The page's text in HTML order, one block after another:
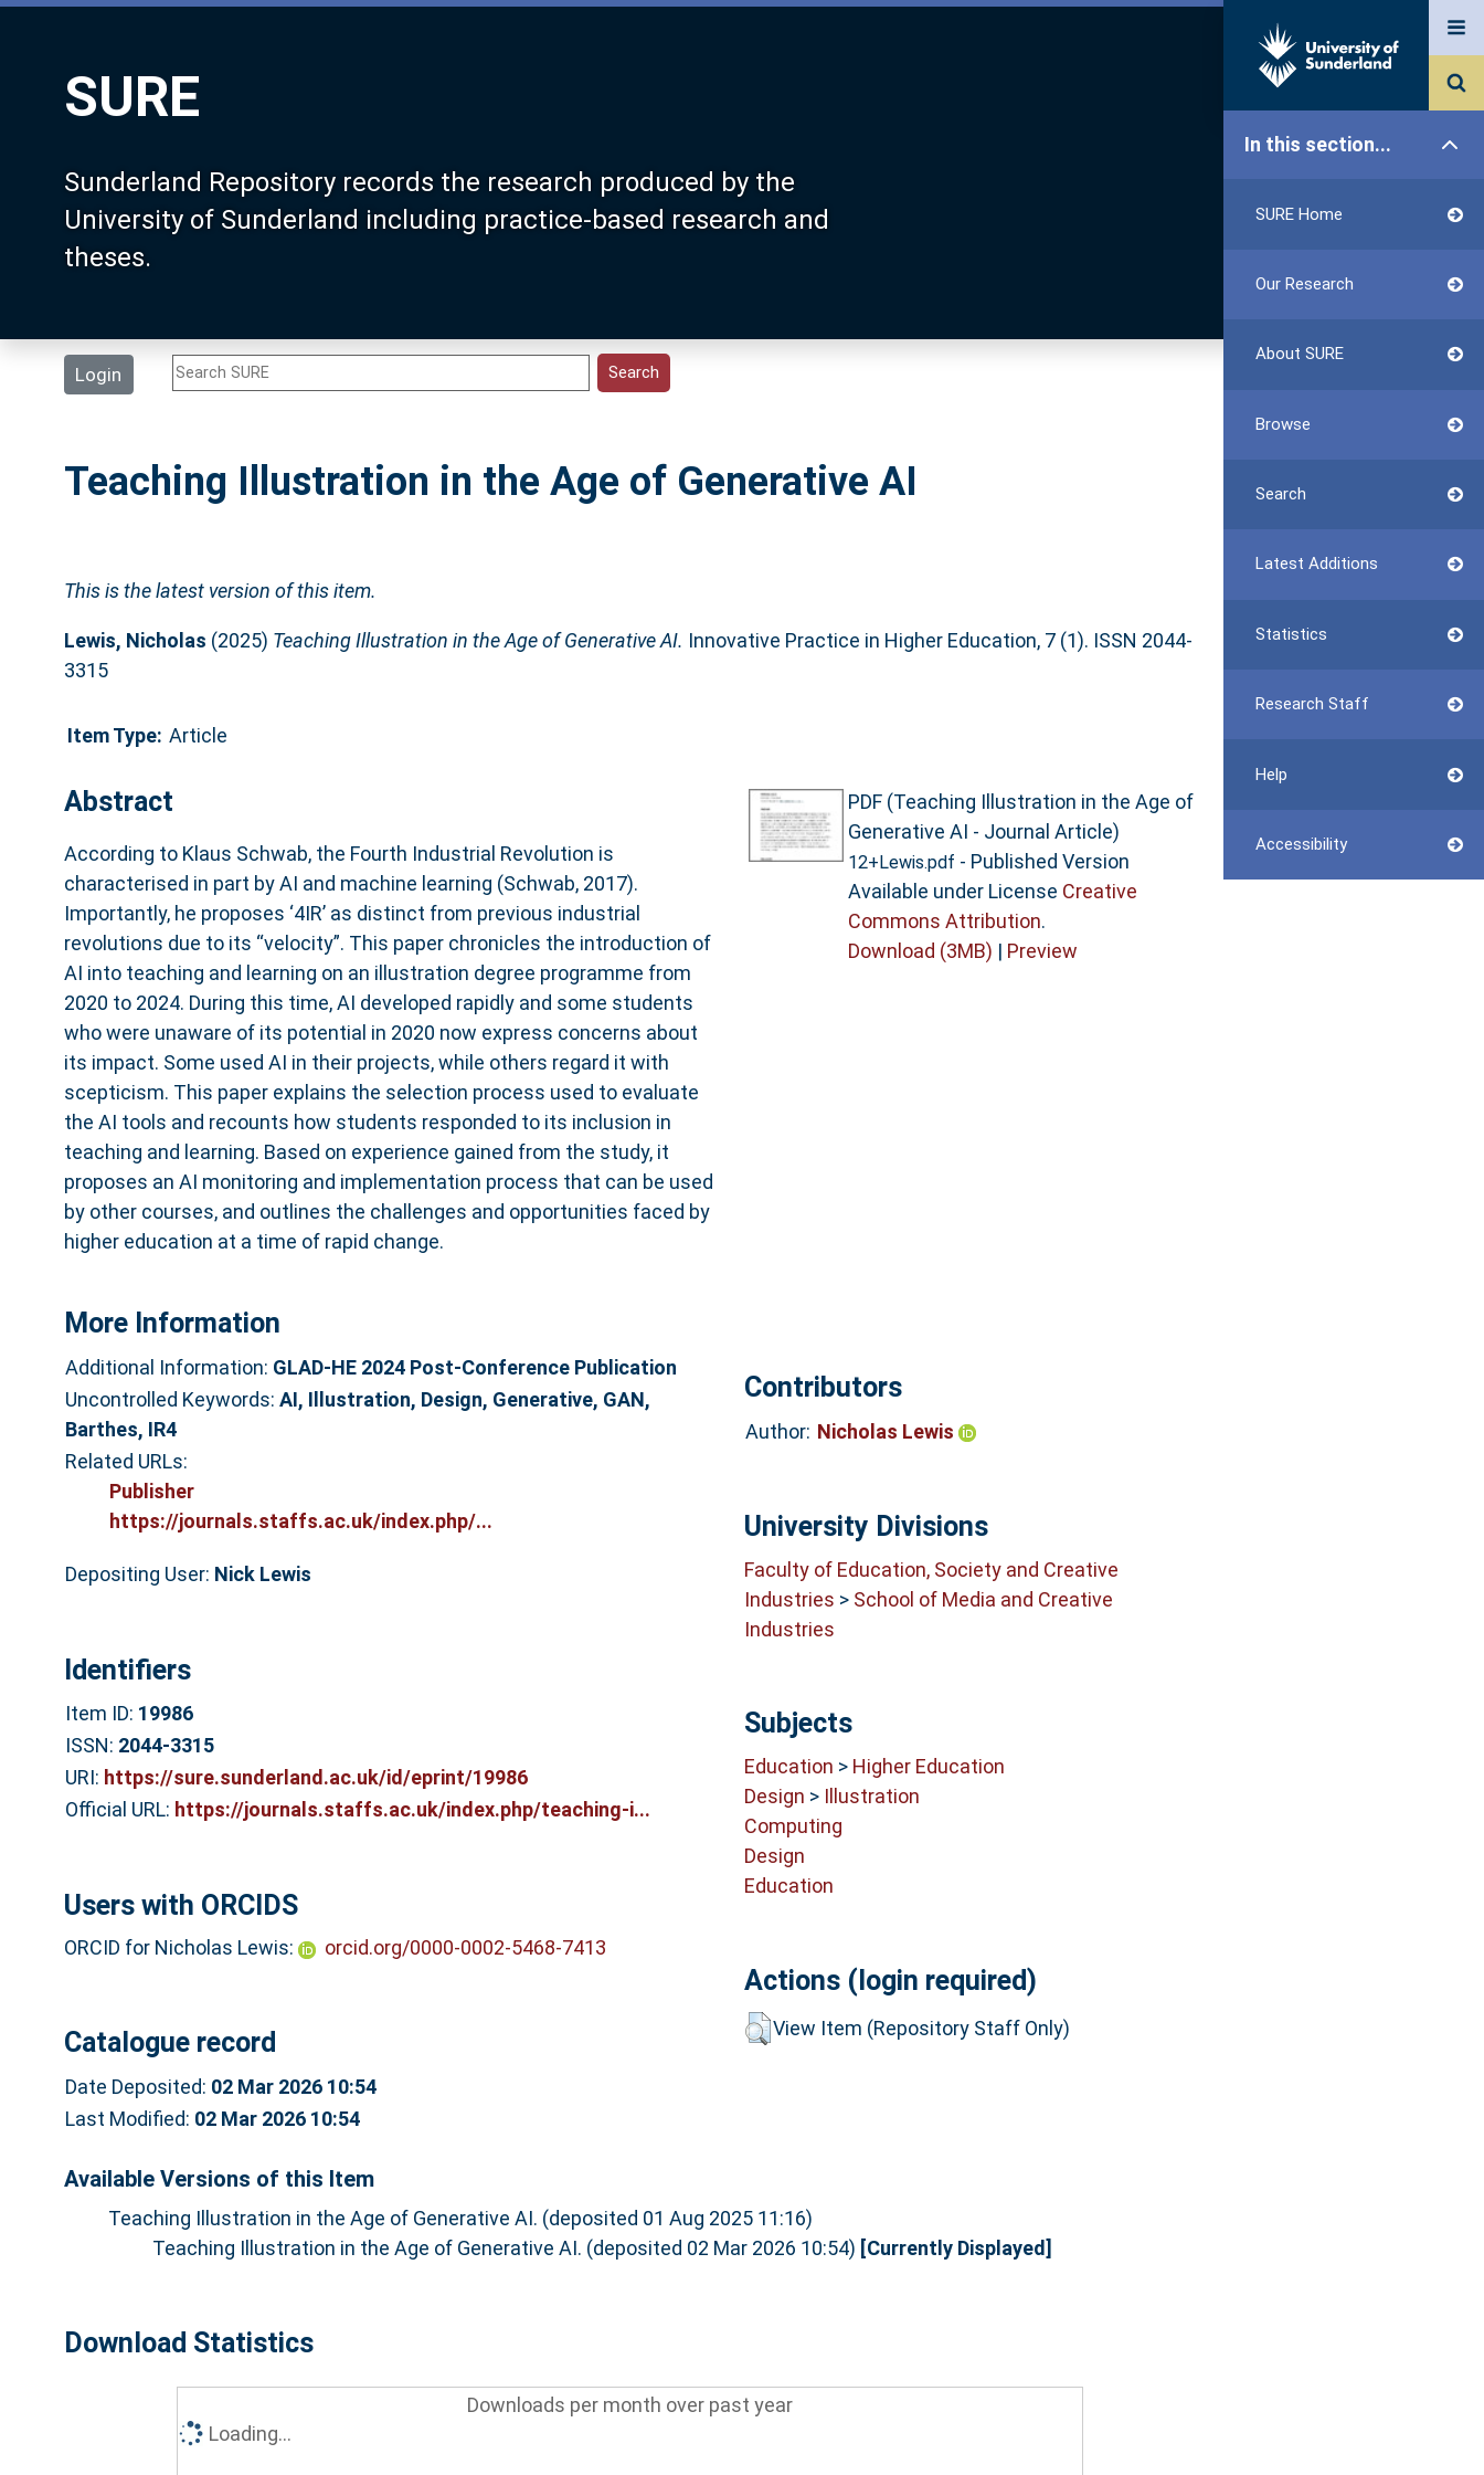
SURE
Sunderland Repository records the research produced by the
University of Sunderland including practice-based research and
theses.
Login
In this section...
SURE Home
Our Research
About SURE
Browse
Search
Latest Additions
Statistics
Research Staff
Help
Accessibility
Teaching Illustration in the Age of Generative AI
This is the latest version of this item.
Lewis, Nicholas (2025) Teaching Illustration in the Age of Generative AI. Innovative Practice in Higher Education, 7 (1). ISSN 2044-
3315
Item Type: Article
Abstract
According to Klaus Schwab, the Fourth Industrial Revolution is
characterised in part by AI and machine learning (Schwab, 2017).
Importantly, he proposes ‘4IR’ as distinct from previous industrial
revolutions due to its “velocity”. This paper chronicles the introduction of
AI into teaching and learning on an illustration degree programme from
2020 to 2024. During this time, AI developed rapidly and some students
who were unaware of its potential in 2020 now express concerns about
its impact. Some used AI in their projects, while others regard it with
scepticism. This paper explains the selection process used to evaluate
the AI tools and recounts how students responded to its inclusion in
teaching and learning. Based on experience gained from the study, it
proposes an AI monitoring and implementation process that can be used
by other courses, and outlines the challenges and opportunities faced by
higher education at a time of rapid change.
PDF (Teaching Illustration in the Age of
Generative AI - Journal Article)
12+Lewis.pdf - Published Version
Available under License Creative
Commons Attribution.
Download (3MB) | Preview
More Information
Additional Information: GLAD-HE 2024 Post-Conference Publication
Uncontrolled Keywords: AI, Illustration, Design, Generative, GAN,
Barthes, IR4
Related URLs:
Publisher
https://journals.staffs.ac.uk/index.php/...
Depositing User: Nick Lewis
Identifiers
Item ID: 19986
ISSN: 2044-3315
URI: https://sure.sunderland.ac.uk/id/eprint/19986
Official URL: https://journals.staffs.ac.uk/index.php/teaching-i...
Users with ORCIDS
ORCID for Nicholas Lewis: orcid.org/0000-0002-5468-7413
Catalogue record
Date Deposited: 02 Mar 2026 10:54
Last Modified: 02 Mar 2026 10:54
Contributors
Author: Nicholas Lewis
University Divisions
Faculty of Education, Society and Creative
Industries > School of Media and Creative
Industries
Subjects
Education > Higher Education
Design > Illustration
Computing
Design
Education
Actions (login required)
View Item (Repository Staff Only)
Available Versions of this Item
Teaching Illustration in the Age of Generative AI. (deposited 01 Aug 2025 11:16)
Teaching Illustration in the Age of Generative AI. (deposited 02 Mar 2026 10:54) [Currently Displayed]
Download Statistics
Downloads per month over past year
Loading...